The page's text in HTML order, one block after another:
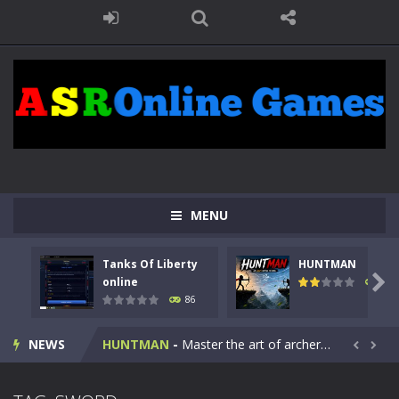
MENU
Tanks Of Liberty
online
86
HUNTMAN
100

NEWS
Kids Math Easy Kids Math – Easy is a math quiz with numbers involved are 0-3 only. This is a rapid quiz designed for children &lt;...
Tanks Of Liberty online-Step into the cockpit of a high-tech war machine in Tanks Of Liberty – Online, a tactical top-down shooter that blends...
HUNTMAN - Master the art of archery in this fast-paced stickman battle! Take down waves of calculated enemies using legendary bows...  